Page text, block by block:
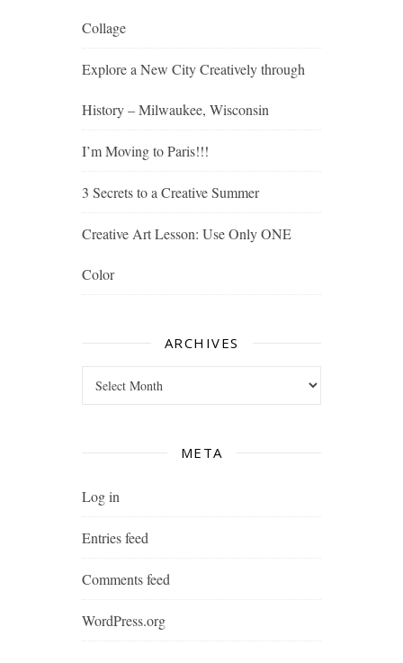
Collage
Explore a New City Creatively through
History – Milwaukee, Wisconsin
I’m Moving to Paris!!!
3 Secrets to a Creative Summer
Creative Art Lesson: Use Only ONE
Color
ARCHIVES
META
Log in
Entries feed
Comments feed
WordPress.org